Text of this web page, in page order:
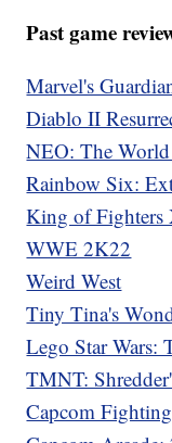
Past game
Marvel's
Diablo II
NEO: The
Rainbow Six:
King of Fighters
WWE 2K22
Weird West
Tiny Tina's
Lego Star Wars:
TMNT:
Capcom